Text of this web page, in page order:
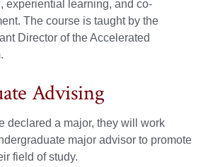
experiential learning, and co-
The course is taught by the
Director of the Accelerated
Advising
declared a major, they will work
major advisor to promote
field of study.